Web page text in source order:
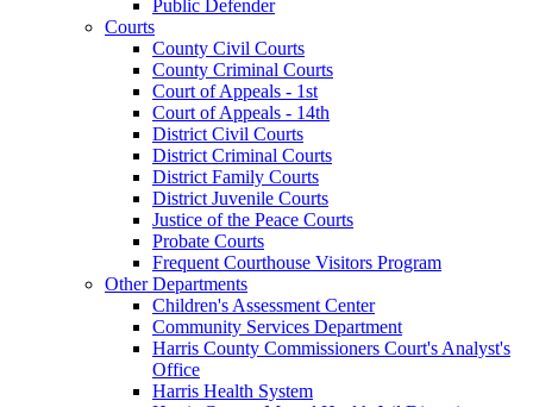
Public Defender
Courts
County Civil Courts
County Criminal Courts
Court of Appeals - 1st
Court of Appeals - 14th
District Civil Courts
District Criminal Courts
District Family Courts
District Juvenile Courts
Justice of the Peace Courts
Probate Courts
Frequent Courthouse Visitors Program
Other Departments
Children's Assessment Center
Community Services Department
Harris County Commissioners Court's Analyst's
Office
Harris Health System